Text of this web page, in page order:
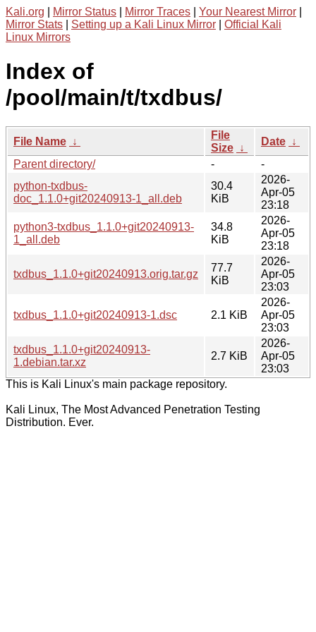
Kali.org Mirror Status Mirror Traces Your Nearest Mirror
Mirror Stats
Setting up a Kali Linux Mirror
Official Kali
Linux Mirrors
Index of
/pool/main/t/txdbus/
File Name ↓
File
Size ↓
Date ↓
Parent directory/
-
-
python-txdbus-
doc_1.1.0+git20240913-1_all.deb
30.4
KiB
2026-
Apr-05
23:18
python3-txdbus_1.1.0+git20240913-
1_all.deb
34.8
KiB
2026-
Apr-05
23:18
txdbus_1.1.0+git20240913.orig.tar.gz
77.7
KiB
2026-
Apr-05
23:03
txdbus_1.1.0+git20240913-1.dsc 2.1 KiB
2026-
Apr-05
23:03
txdbus_1.1.0+git20240913-
1.debian.tar.xz
2.7 KiB
2026-
Apr-05
23:03
This is Kali Linux's main package repository.
Kali Linux, The Most Advanced Penetration Testing
Distribution. Ever.